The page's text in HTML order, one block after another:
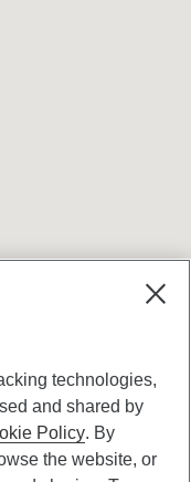
Website
technologies,
and shared by
Policy. By
the website, or